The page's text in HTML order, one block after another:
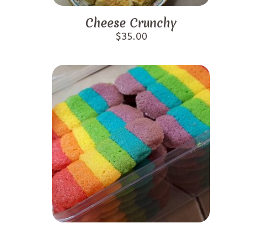
Cheese Crunchy
$35.00